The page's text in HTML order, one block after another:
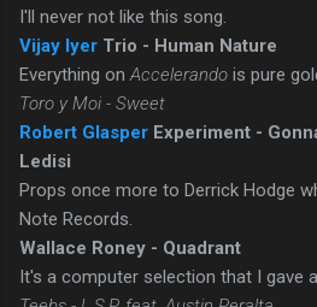
I'll never not like this song.
Vijay Iyer Trio - Human Nature
Everything on Accelerando is pure
Toro y Moi - Sweet
Robert Glasper Experiment -
Ledisi
Props once more to Derrick Hodge
Note Records.
Wallace Roney - Quadrant
It's a computer selection that I gave